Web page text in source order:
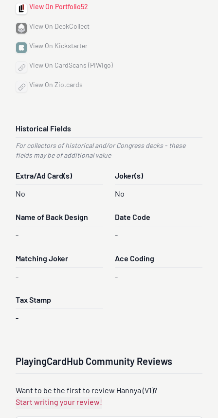
View On Portfolio52
View On DeckCollect
View On Kickstarter
View On CardScans (PiWigo)
View On Zio.cards
Historical Fields
For collectors of historical and/or Congress decks - these
fields may be of additional value
Extra/Ad Card(s)
No
Joker(s)
No
Name of Back Design
-
Date Code
-
Matching Joker
-
Ace Coding
-
Tax Stamp
-
PlayingCardHub Community Reviews
Want to be the first to review Hannya (V1)? -
Start writing your review!